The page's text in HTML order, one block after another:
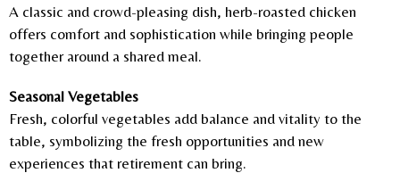
A classic and crowd-pleasing dish, herb-roasted chicken
offers comfort and sophistication while bringing people
together around a shared meal.
Seasonal Vegetables
Fresh, colorful vegetables add balance and vitality to the
table, symbolizing the fresh opportunities and new
experiences that retirement can bring.